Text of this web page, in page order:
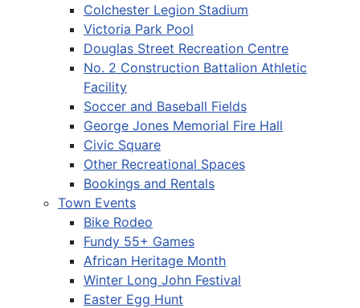
Colchester Legion Stadium
Victoria Park Pool
Douglas Street Recreation Centre
No. 2 Construction Battalion Athletic
Facility
Soccer and Baseball Fields
George Jones Memorial Fire Hall
Civic Square
Other Recreational Spaces
Bookings and Rentals
Town Events
Bike Rodeo
Fundy 55+ Games
African Heritage Month
Winter Long John Festival
Easter Egg Hunt